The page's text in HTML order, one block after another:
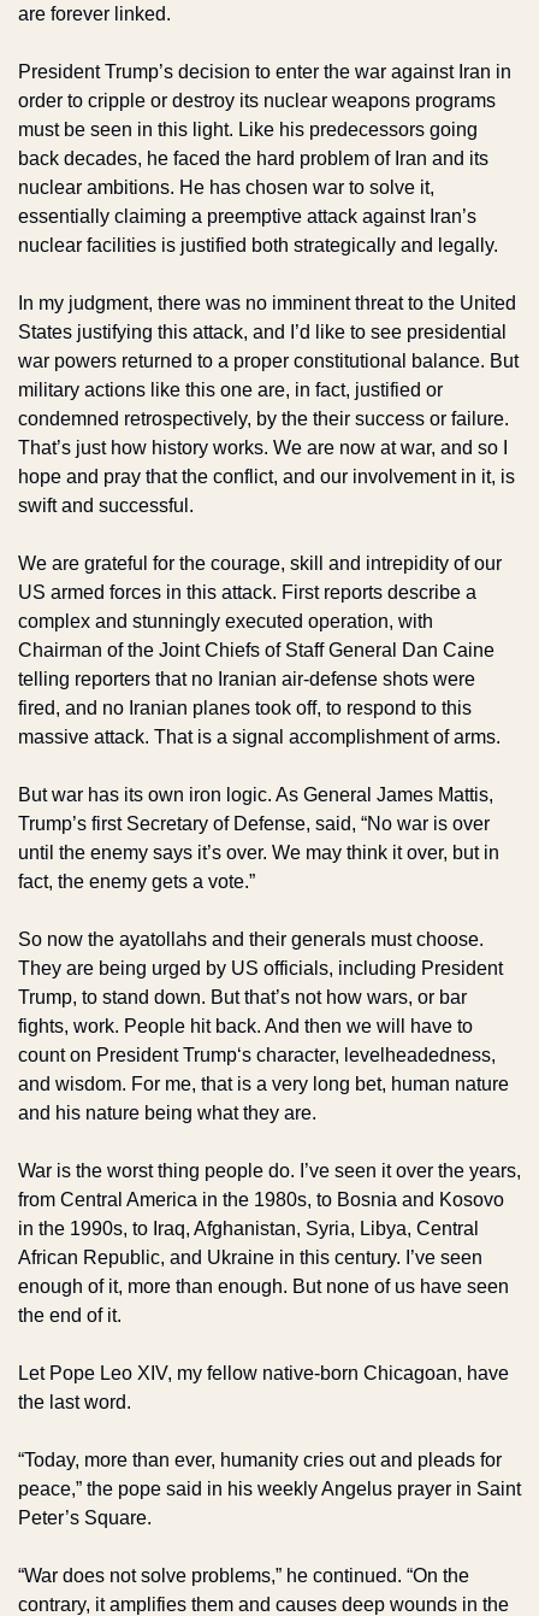
are forever linked.
President Trump’s decision to enter the war against Iran in
order to cripple or destroy its nuclear weapons programs
must be seen in this light. Like his predecessors going
back decades, he faced the hard problem of Iran and its
nuclear ambitions. He has chosen war to solve it,
essentially claiming a preemptive attack against Iran’s
nuclear facilities is justified both strategically and legally.
In my judgment, there was no imminent threat to the United
States justifying this attack, and I’d like to see presidential
war powers returned to a proper constitutional balance. But
military actions like this one are, in fact, justified or
condemned retrospectively, by the their success or failure.
That’s just how history works. We are now at war, and so I
hope and pray that the conflict, and our involvement in it, is
swift and successful.
We are grateful for the courage, skill and intrepidity of our
US armed forces in this attack. First reports describe a
complex and stunningly executed operation, with
Chairman of the Joint Chiefs of Staff General Dan Caine
telling reporters that no Iranian air-defense shots were
fired, and no Iranian planes took off, to respond to this
massive attack. That is a signal accomplishment of arms.
But war has its own iron logic. As General James Mattis,
Trump’s first Secretary of Defense, said, “No war is over
until the enemy says it’s over. We may think it over, but in
fact, the enemy gets a vote.”
So now the ayatollahs and their generals must choose.
They are being urged by US officials, including President
Trump, to stand down. But that’s not how wars, or bar
fights, work. People hit back. And then we will have to
count on President Trump‘s character, levelheadedness,
and wisdom. For me, that is a very long bet, human nature
and his nature being what they are.
War is the worst thing people do. I’ve seen it over the years,
from Central America in the 1980s, to Bosnia and Kosovo
in the 1990s, to Iraq, Afghanistan, Syria, Libya, Central
African Republic, and Ukraine in this century. I’ve seen
enough of it, more than enough. But none of us have seen
the end of it.
Let Pope Leo XIV, my fellow native-born Chicagoan, have
the last word.
“Today, more than ever, humanity cries out and pleads for
peace,” the pope said in his weekly Angelus prayer in Saint
Peter’s Square.
“War does not solve problems,” he continued. “On the
contrary, it amplifies them and causes deep wounds in the